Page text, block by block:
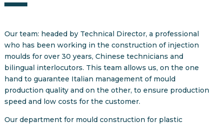
Our team: headed by Technical Director, a professional
who has been working in the construction of injection
moulds for over 30 years, Chinese technicians and
bilingual interlocutors. This team allows us, on the one
hand to guarantee Italian management of mould
production quality and on the other, to ensure production
speed and low costs for the customer.
Our department for mould construction for plastic